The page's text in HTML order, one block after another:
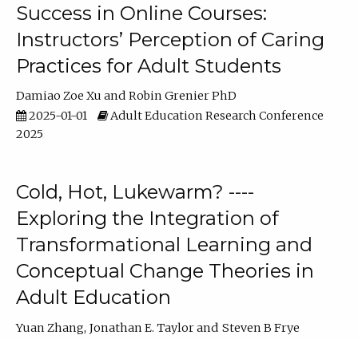
Success in Online Courses:
Instructors’ Perception of Caring
Practices for Adult Students
Damiao Zoe Xu
Robin Grenier PhD
2025-01-01
Adult Education Research Conference
2025
Cold, Hot, Lukewarm? ----
Exploring the Integration of
Transformational Learning and
Conceptual Change Theories in
Adult Education
Yuan Zhang Jonathan E. Taylor
Steven B Frye